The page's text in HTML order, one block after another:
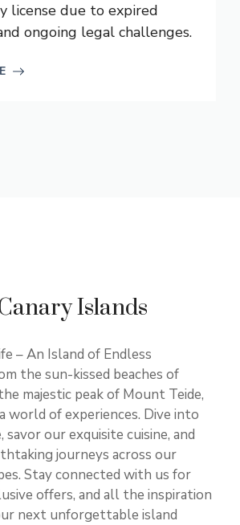
license due to expired
ongoing legal challenges.
Islands
– An Island of Endless
the sun-kissed beaches of
majestic peak of Mount Teide,
world of experiences. Dive into
our exquisite cuisine, and
journeys across our
Stay connected with us for
offers, and all the inspiration
next unforgettable island